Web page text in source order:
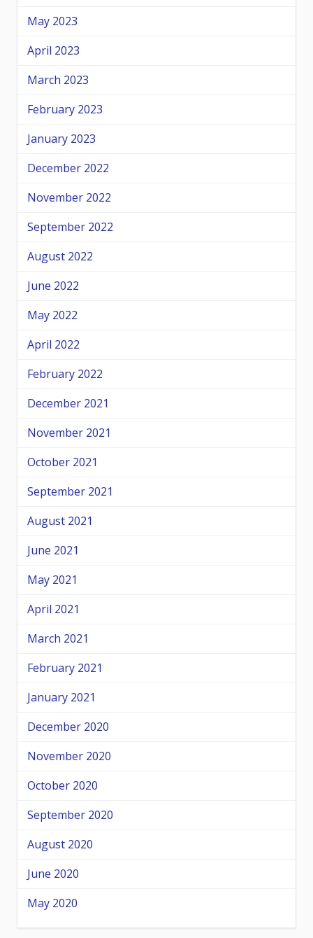
May 2023
April 2023
March 2023
February 2023
January 2023
December 2022
November 2022
September 2022
August 2022
June 2022
May 2022
April 2022
February 2022
December 2021
November 2021
October 2021
September 2021
August 2021
June 2021
May 2021
April 2021
March 2021
February 2021
January 2021
December 2020
November 2020
October 2020
September 2020
August 2020
June 2020
May 2020